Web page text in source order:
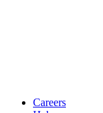
Careers